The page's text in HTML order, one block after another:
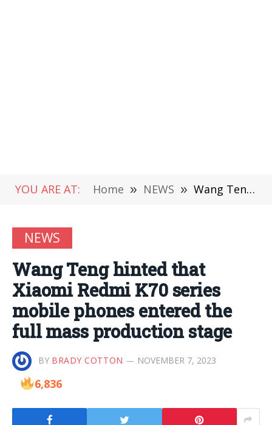
YOU ARE AT: Home » NEWS » Wang Teng hinted that Xiaomi Redmi K70 series mobile phones entered the full mass production stage
NEWS
Wang Teng hinted that
Xiaomi Redmi K70 series
mobile phones entered the
full mass production stage
BY BRADY COTTON NOVEMBER 7, 2023
6,836